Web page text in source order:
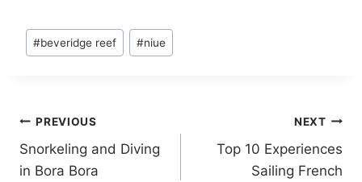
Post
Tags:
#beveridge reef #niue
Post
navigation
PREVIOUS
Snorkeling and Diving
in Bora Bora
NEXT
Top 10 Experiences
Sailing French